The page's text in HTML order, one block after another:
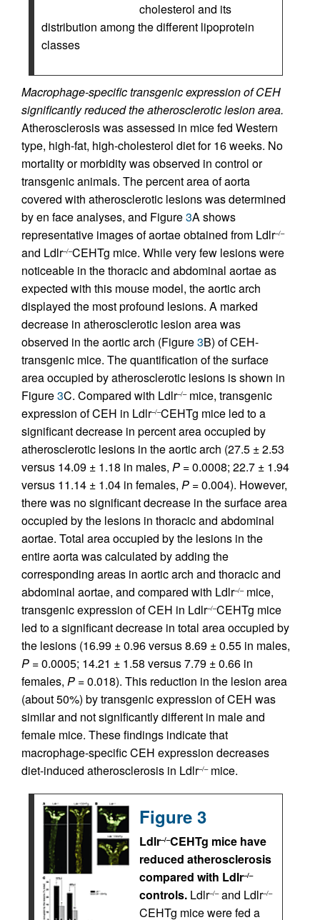
cholesterol and its
distribution among the different lipoprotein
classes
Macrophage-specific transgenic expression of CEH
significantly reduced the atherosclerotic lesion area.
Atherosclerosis was assessed in mice fed Western
type, high-fat, high-cholesterol diet for 16 weeks. No
mortality or morbidity was observed in control or
transgenic animals. The percent area of aorta
covered with atherosclerotic lesions was determined
by en face analyses, and Figure3A shows
representative images of aortae obtained from Ldlr–/–
and Ldlr–/–CEHTg mice. While very few lesions were
noticeable in the thoracic and abdominal aortae as
expected with this mouse model, the aortic arch
displayed the most profound lesions. A marked
decrease in atherosclerotic lesion area was
observed in the aortic arch (Figure3B) of CEH-
transgenic mice. The quantification of the surface
area occupied by atherosclerotic lesions is shown in
Figure3C. Compared with Ldlr–/–mice, transgenic
expression of CEH in Ldlr–/–CEHTg mice led to a
significant decrease in percent area occupied by
atherosclerotic lesions in the aortic arch (27.5 ± 2.53
versus 14.09 ± 1.18 in males, P = 0.0008; 22.7 ± 1.94
versus 11.14 ± 1.04 in females, P = 0.004). However,
there was no significant decrease in the surface area
occupied by the lesions in thoracic and abdominal
aortae. Total area occupied by the lesions in the
entire aorta was calculated by adding the
corresponding areas in aortic arch and thoracic and
abdominal aortae, and compared with Ldlr–/–mice,
transgenic expression of CEH in Ldlr–/–CEHTg mice
led to a significant decrease in total area occupied by
the lesions (16.99 ± 0.96 versus 8.69 ± 0.55 in males,
P = 0.0005; 14.21 ± 1.58 versus 7.79 ± 0.66 in
females, P = 0.018). This reduction in the lesion area
(about 50%) by transgenic expression of CEH was
similar and not significantly different in male and
female mice. These findings indicate that
macrophage-specific CEH expression decreases
diet-induced atherosclerosis in Ldlr–/–mice.
Figure 3
Ldlr–/–CEHTg mice have
reduced atherosclerosis
compared with Ldlr–/–
controls. Ldlr–/–and Ldlr–/–
CEHTg mice were fed a